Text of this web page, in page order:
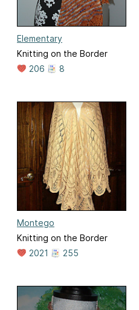
Elementary
Knitting on the Border
206
8
Montego
Knitting on the Border
2021
255